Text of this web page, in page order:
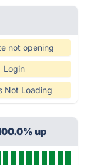
not opening
Login
Not Loading
up